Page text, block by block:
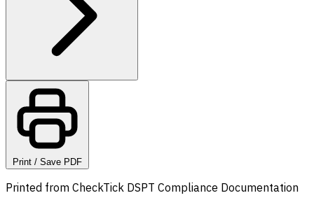
Print / Save PDF
Printed from CheckTick DSPT Compliance Documentation